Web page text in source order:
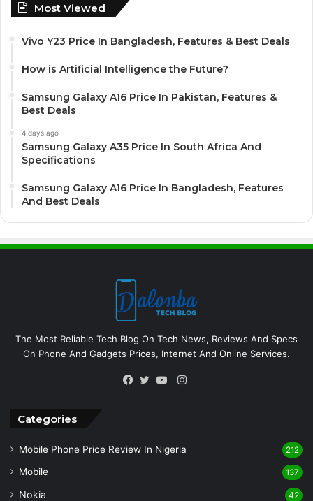
Most Viewed
Vivo Y23 Price In Bangladesh, Features & Best Deals
How is Artificial Intelligence the Future?
Samsung Galaxy A16 Price In Pakistan, Features &
Best Deals
4 days ago
Samsung Galaxy A35 Price In South Africa And
Specifications
Samsung Galaxy A16 Price In Bangladesh, Features
And Best Deals
The Most Reliable Tech Blog On Tech News, Reviews And Specs
On Phone And Gadgets Prices, Internet And Online Services.
Instagram
Categories
Mobile Phone Price Review In Nigeria 212
Mobile 137
Nokia 42